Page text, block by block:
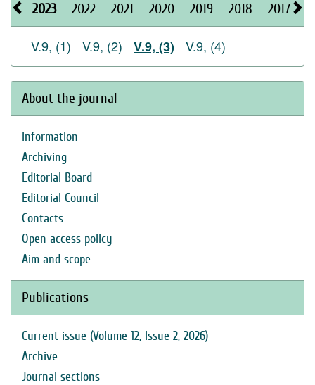
2023 2022 2021 2020 2019 2018 2017
V.9, (1) V.9, (2) V.9, (3) V.9, (4)
About the journal
Information
Archiving
Editorial Board
Editorial Council
Contacts
Open access policy
Aim and scope
Publications
Current issue (Volume 12, Issue 2, 2026)
Archive
Journal sections